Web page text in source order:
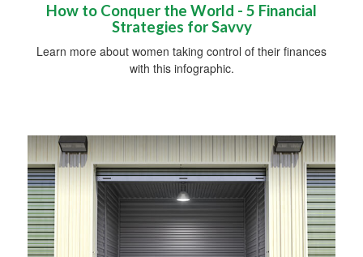
How to Conquer the World - 5 Financial
Strategies for Savvy
Learn more about women taking control of their finances
with this infographic.